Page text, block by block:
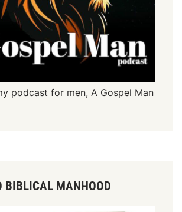
podcast for men, A Gospel Man
BIBLICAL MANHOOD